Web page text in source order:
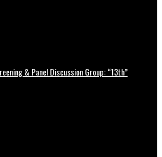
& Panel Discussion Group: “13th”